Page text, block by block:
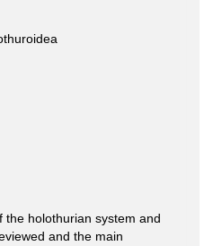
the holothurian system and
and the main